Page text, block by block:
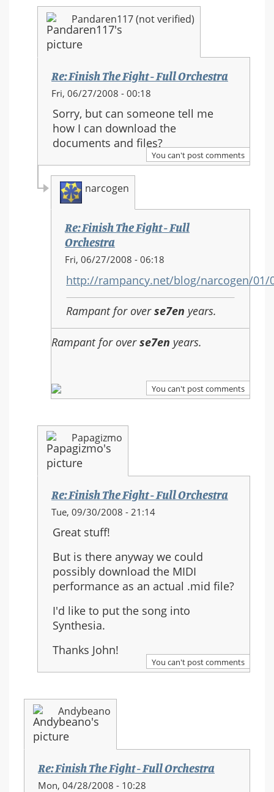
-
Full
Orchestra
Pandaren117 (not verified)
Re: Finish The Fight - Full Orchestra
In
to:
Re:
Finish
The
Fight
Full
Orchestra
Fri, 06/27/2008 - 00:18
Sorry, but can someone tell me
how I can download the
documents and files?
You can't post comments
narcogen
Re: Finish The Fight - Full
Orchestra
In
to:
Re:
Finish
The
Fight
Fri, 06/27/2008 - 06:18
http://rampancy.net/blog/narcogen/01/
Rampant for overse7en years.
Rampant for overse7en years.
You can't post comments
Papagizmo
Re: Finish The Fight - Full Orchestra
In
to:
Re:
Finish
The
Fight
-
Full
Tue, 09/30/2008 - 21:14
Great stuff!
But is there anyway we could
possibly download the MIDI
performance as an actual .mid file?
I'd like to put the song into
Synthesia.
Thanks John!
You can't post comments
Andybeano
Re: Finish The Fight - Full Orchestra
Mon, 04/28/2008 - 10:28